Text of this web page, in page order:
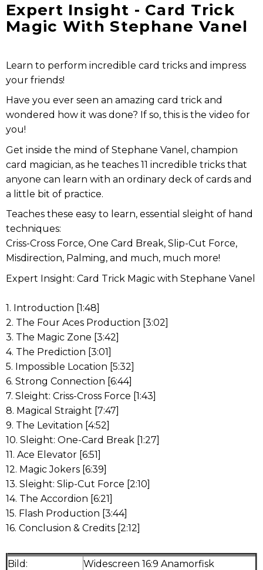
Expert Insight - Card Trick
Magic With Stephane Vanel
Learn to perform incredible card tricks and impress
your friends!
Have you ever seen an amazing card trick and
wondered how it was done? If so, this is the video for
you!
Get inside the mind of Stephane Vanel, champion
card magician, as he teaches 11 incredible tricks that
anyone can learn with an ordinary deck of cards and
a little bit of practice.
Teaches these easy to learn, essential sleight of hand
techniques:
Criss-Cross Force, One Card Break, Slip-Cut Force,
Misdirection, Palming, and much, much more!
Expert Insight: Card Trick Magic with Stephane Vanel
1. Introduction [1:48]
2. The Four Aces Production [3:02]
3. The Magic Zone [3:42]
4. The Prediction [3:01]
5. Impossible Location [5:32]
6. Strong Connection [6:44]
7. Sleight: Criss-Cross Force [1:43]
8. Magical Straight [7:47]
9. The Levitation [4:52]
10. Sleight: One-Card Break [1:27]
11. Ace Elevator [6:51]
12. Magic Jokers [6:39]
13. Sleight: Slip-Cut Force [2:10]
14. The Accordion [6:21]
15. Flash Production [3:44]
16. Conclusion & Credits [2:12]
Bild:
Widescreen 16:9 Anamorfisk